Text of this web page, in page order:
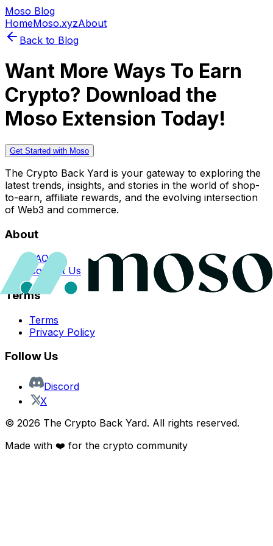
Moso Blog
HomeMoso.xyzAbout
Back to Blog
Want More Ways To Earn
Crypto? Download the
Moso Extension Today!
Get Started with Moso
The Crypto Back Yard is your gateway to exploring the
latest trends, insights, and stories in the world of shop-
to-earn, affiliate rewards, and the evolving intersection
of Web3 and commerce.
About
FAQs
Contact Us
Terms
Terms
Privacy Policy
Follow Us
Discord
X
© 2026 The Crypto Back Yard. All rights reserved.
Made with ❤️ for the crypto community